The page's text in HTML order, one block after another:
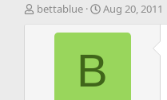
T
bettablue
S
a
t
d
Aug 20, 2011
B